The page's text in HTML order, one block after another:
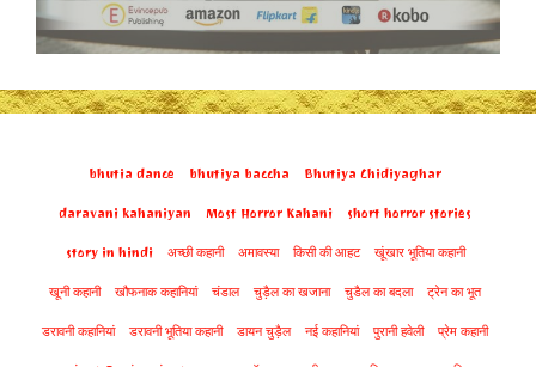
bhutia dance bhutiya baccha Bhutiya Chidiyaghar
daravani kahaniyan Most Horror Kahani short horror stories
story in hindi अच्छी कहानी अमावस्या किसी की आहट खूंखार भूतिया कहानी
खूनी कहानी खौफनाक कहानियां चंडाल चुड़ैल का खजाना चुडैल का बदला ट्रेन का भूत
डरावनी कहानियां डरावनी भूतिया कहानी डायन चुड़ैल नई कहानियां पुरानी हवेली प्रेम कहानी